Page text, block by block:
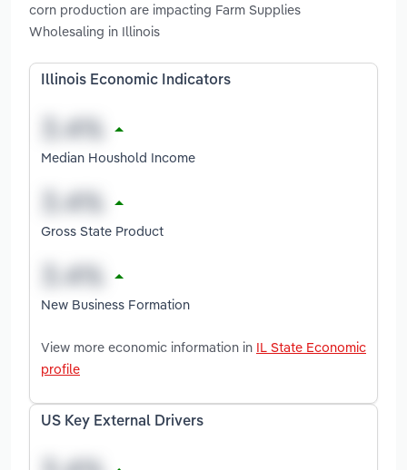
corn production are impacting Farm Supplies
Wholesaling in Illinois
Illinois Economic Indicators
Median Houshold Income
Gross State Product
New Business Formation
View more economic information in IL State Economic
profile
US Key External Drivers